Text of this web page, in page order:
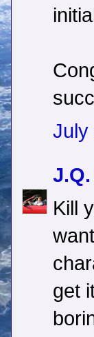
July
Kill
get